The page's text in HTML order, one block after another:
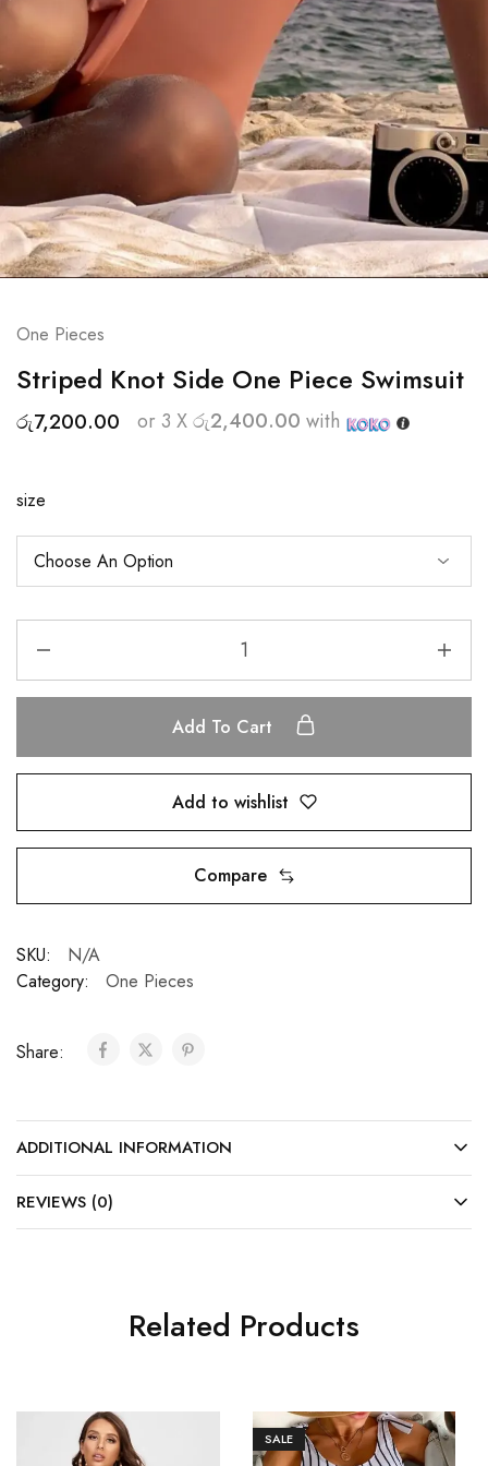
One Pieces
Striped Knot Side One Piece Swimsuit
රු7,200.00 or 3 Xරු2,400.00 with
size
Add To Cart
Add to wishlist
Compare
SKU:
N/A
Category:
One Pieces
Share:
ADDITIONAL INFORMATION
REVIEWS (0)
Related Products
SALE